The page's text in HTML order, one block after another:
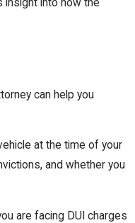
insight into how the
can help you
at the time of your
and whether you
are facing DUI charges